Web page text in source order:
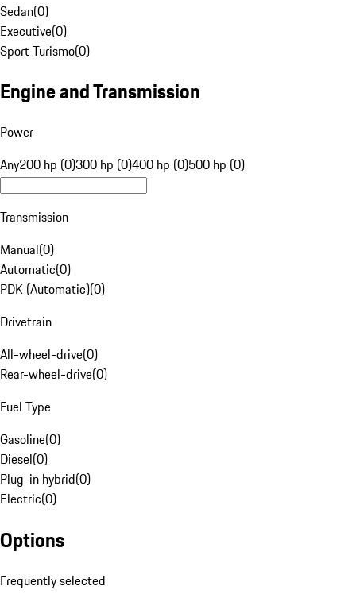
Sedan(0)
Executive(0)
Sport Turismo(0)
Engine and Transmission
Power
Any200 hp (0)300 hp (0)400 hp (0)500 hp (0)
Transmission
Manual(0)
Automatic(0)
PDK (Automatic)(0)
Drivetrain
All-wheel-drive(0)
Rear-wheel-drive(0)
Fuel Type
Gasoline(0)
Diesel(0)
Plug-in hybrid(0)
Electric(0)
Options
Frequently selected